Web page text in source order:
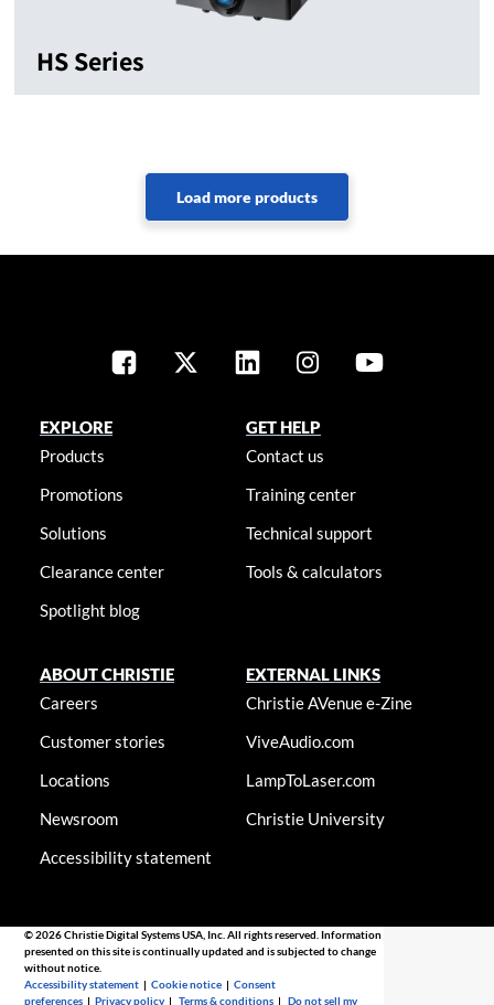
HS Series
EXPLORE
Products
Promotions
Solutions
Clearance center
Spotlight blog
GET HELP
Contact us
Training center
Technical support
Tools & calculators
ABOUT CHRISTIE
Careers
Customer stories
Locations
Newsroom
Accessibility statement
EXTERNAL LINKS
Christie AVenue e-Zine
ViveAudio.com
LampToLaser.com
Christie University
© 2026 Christie Digital Systems USA, Inc. All rights reserved. Information
presented on this site is continually updated and is subjected to change
without notice.
Accessibility statement |Cookie notice |Consent
preferences |Privacy policy |Terms & conditions |Do not sell my